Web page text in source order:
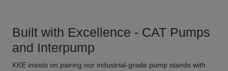
Built with Excellence - CAT Pumps
and Interpump
KKE insists on pairing our industrial-grade pump stands with